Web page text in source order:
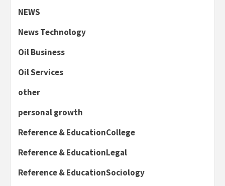
NEWS
News Technology
Oil Business
Oil Services
other
personal growth
Reference & EducationCollege
Reference & EducationLegal
Reference & EducationSociology